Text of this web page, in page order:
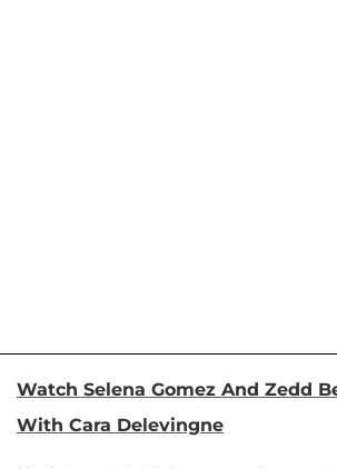
Watch Selena Gomez And Zedd
With Cara Delevingne